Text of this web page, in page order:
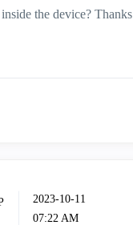
the device? Thanks
‎2023-10-11
07:22 AM